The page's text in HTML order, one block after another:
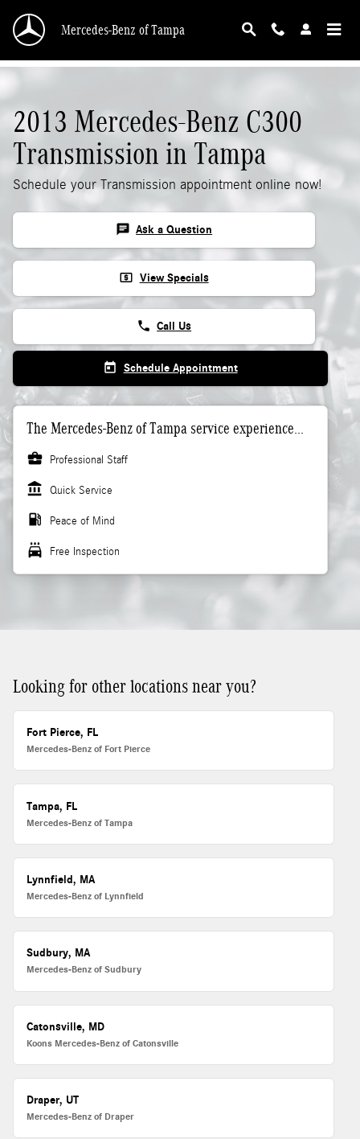
2013 Mercedes-Benz C300 Transmission
Mercedes-Benz of Tampa
2013 Mercedes-Benz C300
Transmission in Tampa
Schedule your Transmission appointment online now!
chat Ask a Question
local_atm View Specials
phone Call Us
today Schedule Appointment
The Mercedes-Benz of Tampa service experience...
business_center
Professional Staff
account_balance Quick Service
local_gas_station Peace of Mind
local_car_wash Free Inspection
Looking for other locations near you?
Fort Pierce, FL
Mercedes-Benz of Fort Pierce
Tampa, FL
Mercedes-Benz of Tampa
Lynnfield, MA
Mercedes-Benz of Lynnfield
Sudbury, MA
Mercedes-Benz of Sudbury
Catonsville, MD
Koons Mercedes-Benz of Catonsville
Draper, UT
Mercedes-Benz of Draper